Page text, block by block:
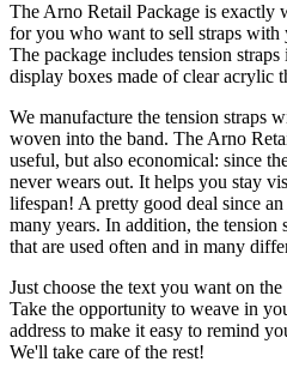
The Arno Retail Package is exactly
for you who want to sell straps
The package includes tension
display boxes made of clear acrylic
We manufacture the tension straps
woven into the band. The Arno
useful, but also economical: since
never wears out. It helps you stay
lifespan! A pretty good deal since
many years. In addition, the tension
that are used often and in many
Just choose the text you want on
Take the opportunity to weave in
address to make it easy to remind
We'll take care of the rest!